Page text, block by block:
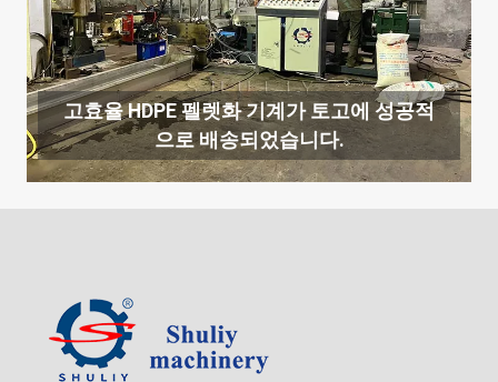
고효율 HDPE 펠렛화 기계가 토고에 성공적
으로 배송되었습니다.